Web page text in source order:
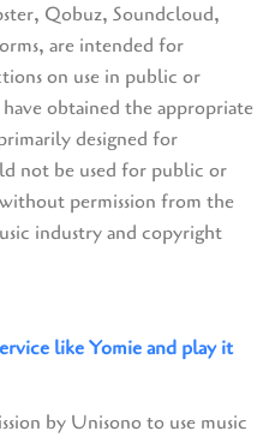
Qobuz, Soundcloud,
are intended for
on use in public or
obtained the appropriate
designed for
not be used for public or
permission from the
industry and copyright
like Yomie and play it
by Unisono to use music